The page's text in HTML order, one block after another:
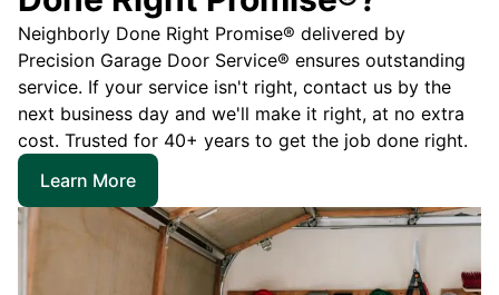
Neighborly Done Right Promise® delivered by
Precision Garage Door Service® ensures outstanding
service. If your service isn't right, contact us by the
next business day and we'll make it right, at no extra
cost. Trusted for 40+ years to get the job done right.
Learn More